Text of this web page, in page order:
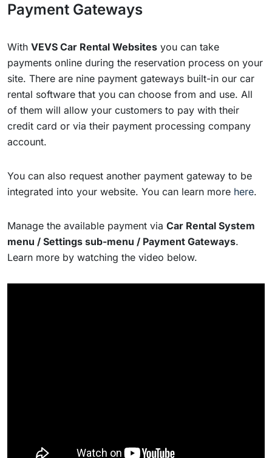
Payment Gateways
With VEVS Car Rental Websites you can take
payments online during the reservation process on your
site. There are nine payment gateways built-in our car
rental software that you can choose from and use. All
of them will allow your customers to pay with their
credit card or via their payment processing company
account.
You can also request another payment gateway to be
integrated into your website. You can learn more here.
Manage the available payment via Car Rental System
menu / Settings sub-menu / Payment Gateways.
Learn more by watching the video below.